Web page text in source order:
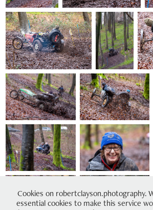
Cookies on robertclayson.photography.
essential cookies to make this service